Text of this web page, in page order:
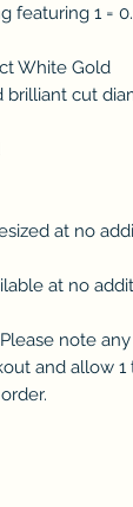
featuring 1 =
White Gold
brilliant cut
at no
at no
note
and allow